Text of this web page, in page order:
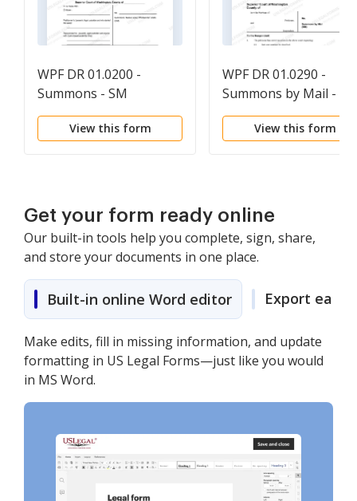
WPF DR 01.0200 -
Summons - SM
View this form
WPF DR 01.0290 -
Summons by Mail -
View this form
Get your form ready online
Our built-in tools help you complete, sign, share,
and store your documents in one place.
Built-in online Word editor Export easily
Make edits, fill in missing information, and update
formatting in US Legal Forms—just like you would
in MS Word.